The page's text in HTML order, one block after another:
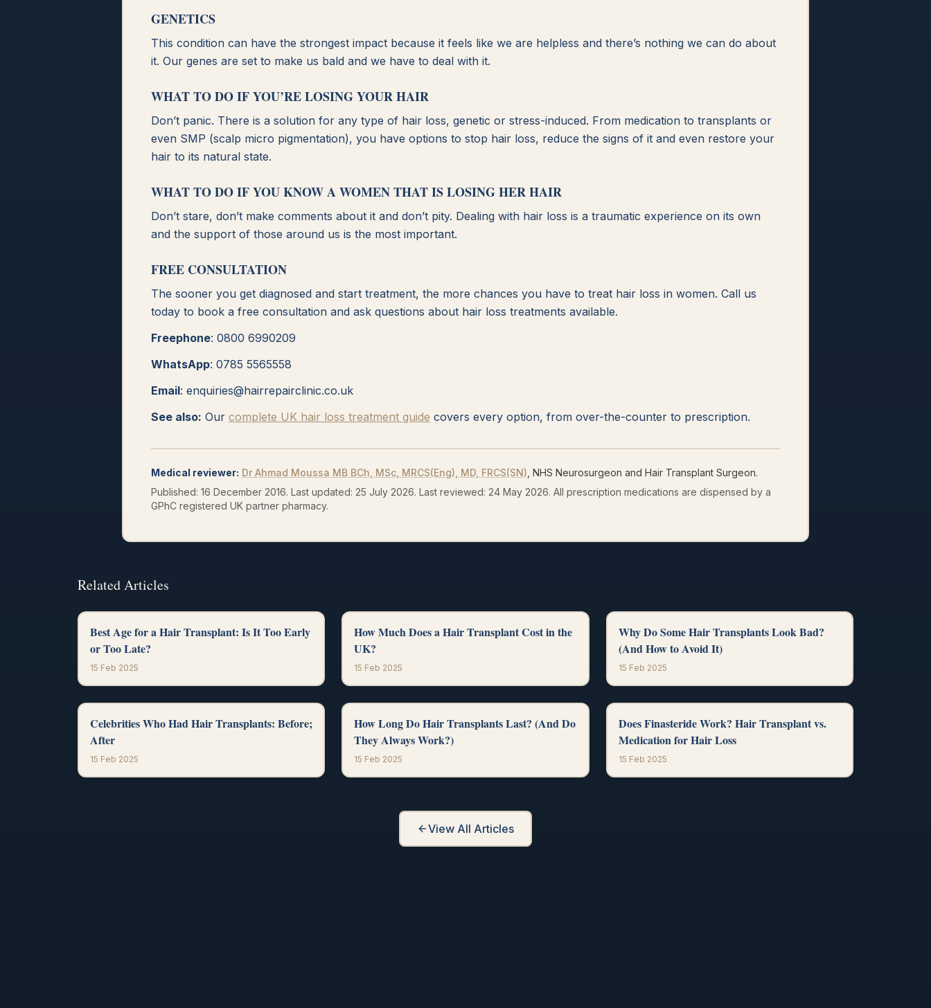
GENETICS
This condition can have the strongest impact because it feels like we are helpless and there’s nothing we can do about
it. Our genes are set to make us bald and we have to deal with it.
WHAT TO DO IF YOU’RE LOSING YOUR HAIR
Don’t panic. There is a solution for any type of hair loss, genetic or stress-induced. From medication to transplants or
even SMP (scalp micro pigmentation), you have options to stop hair loss, reduce the signs of it and even restore your
hair to its natural state.
WHAT TO DO IF YOU KNOW A WOMEN THAT IS LOSING HER HAIR
Don’t stare, don’t make comments about it and don’t pity. Dealing with hair loss is a traumatic experience on its own
and the support of those around us is the most important.
FREE CONSULTATION
The sooner you get diagnosed and start treatment, the more chances you have to treat hair loss in women. Call us
today to book a free consultation and ask questions about hair loss treatments available.
Freephone: 0800 6990209
WhatsApp: 0785 5565558
Email: enquiries@hairrepairclinic.co.uk
See also: Our complete UK hair loss treatment guide covers every option, from over-the-counter to prescription.
Medical reviewer: Dr Ahmad Moussa MB BCh, MSc, MRCS(Eng), MD, FRCS(SN) , NHS Neurosurgeon and Hair Transplant Surgeon.
Published: 16 December 2016. Last updated: 25 July 2026. Last reviewed: 24 May 2026. All prescription medications are dispensed by a
GPhC registered UK partner pharmacy.
Related Articles
Best Age for a Hair Transplant: Is It Too Early
or Too Late?
15 Feb 2025
How Much Does a Hair Transplant Cost in the
UK?
15 Feb 2025
Why Do Some Hair Transplants Look Bad?
(And How to Avoid It)
15 Feb 2025
Celebrities Who Had Hair Transplants: Before;
After
15 Feb 2025
How Long Do Hair Transplants Last? (And Do
They Always Work?)
15 Feb 2025
Does Finasteride Work? Hair Transplant vs.
Medication for Hair Loss
15 Feb 2025
View All Articles